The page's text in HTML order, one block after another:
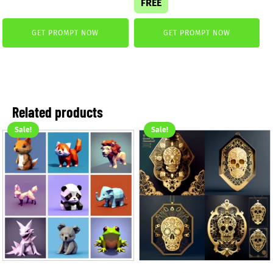
2,99 €.
GET PROMPT NOW
FREE
GET PROMPT NOW
Related products
Sale! Sale!